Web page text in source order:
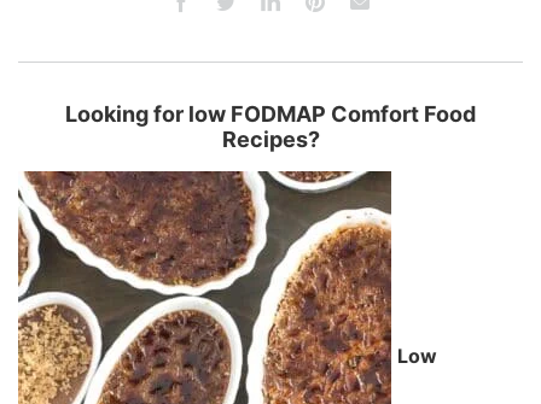
Looking for low FODMAP Comfort Food
Recipes?
Low